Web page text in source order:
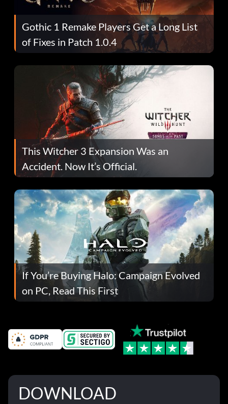
Gothic 1 Remake Players Get a Long List
of Fixes in Patch 1.0.4
This Witcher 3 Expansion Was an
Accident. Now It’s Official.
If You’re Buying Halo: Campaign Evolved
on PC, Read This First
DOWNLOAD